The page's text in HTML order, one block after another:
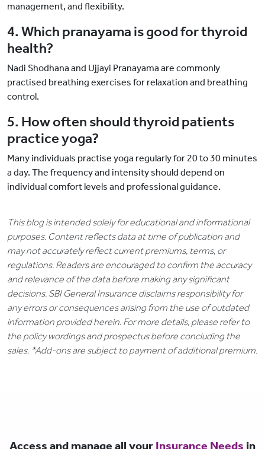
management, and flexibility.
4. Which pranayama is good for thyroid
health?
Nadi Shodhana and Ujjayi Pranayama are commonly
practised breathing exercises for relaxation and breathing
control.
5. How often should thyroid patients
practice yoga?
Many individuals practise yoga regularly for 20 to 30 minutes
a day. The frequency and intensity should depend on
individual comfort levels and professional guidance.
This blog is intended solely for educational and informational
purposes. Content reflects data at time of publication and
may not accurately reflect current premiums, terms, or
regulations. Readers are encouraged to confirm the accuracy
and relevance of the data before making any significant
decisions. SBI General Insurance disclaims responsibility for
any errors or consequences arising from the use of outdated
information provided herein. For more details, please refer to
the policy wordings and prospectus before concluding the
sales. *Add-ons are subject to payment of additional premium.
Access and manage all your Insurance Needs in